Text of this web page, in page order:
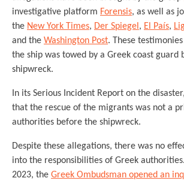
investigative platform Forensis, as well as
the New York Times, Der Spiegel , El País,
and the Washington Post. These
the ship was towed by a Greek coast guard
shipwreck.
In its Serious Incident Report on the
that the rescue of the migrants was not a
authorities before the shipwreck.
Despite these allegations, there was no
into the responsibilities of Greek
2023, the Greek Ombudsman opened an